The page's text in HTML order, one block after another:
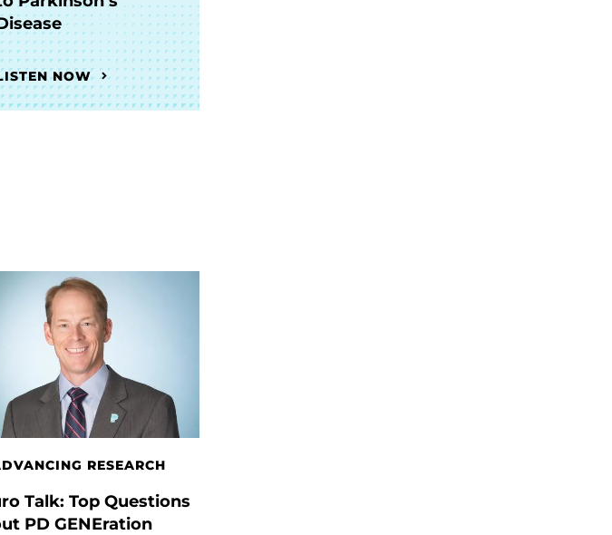
NOW
RESEARCH
Talk: Top Questions
PD GENEration